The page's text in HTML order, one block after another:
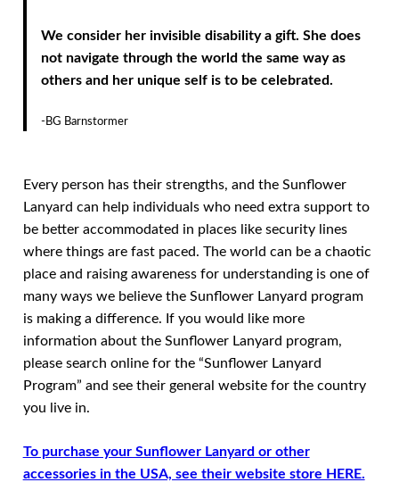
We consider her invisible disability a gift. She does
not navigate through the world the same way as
others and her unique self is to be celebrated.
-BG Barnstormer
Every person has their strengths, and the Sunflower
Lanyard can help individuals who need extra support to
be better accommodated in places like security lines
where things are fast paced. The world can be a chaotic
place and raising awareness for understanding is one of
many ways we believe the Sunflower Lanyard program
is making a difference. If you would like more
information about the Sunflower Lanyard program,
please search online for the “Sunflower Lanyard
Program” and see their general website for the country
you live in.
To purchase your Sunflower Lanyard or other
accessories in the USA, see their website store HERE.